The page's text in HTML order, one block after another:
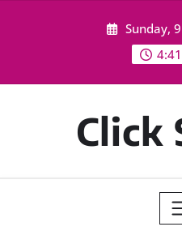
Sunday,
Click